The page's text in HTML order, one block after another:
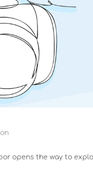
opens the way to